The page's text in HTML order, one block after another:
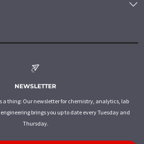
NEWSLETTER
a thing: Our newsletter for chemistry, analytics, lab
brings you up to date every Tuesday and
Thursday.